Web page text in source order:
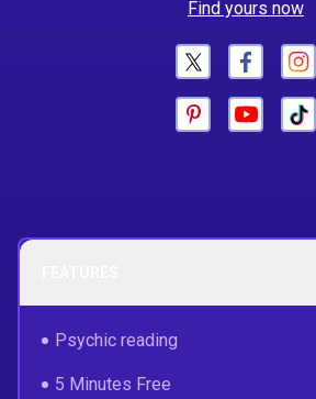
Find yours now
Psychic reading
5 Minutes Free